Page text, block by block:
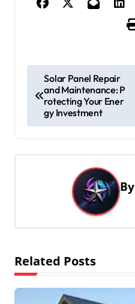
o
t
n
g
a
t
i
Solar Panel Repair
and Maintenance: P
rotecting Your Ener
gy Investment
By
Related Posts